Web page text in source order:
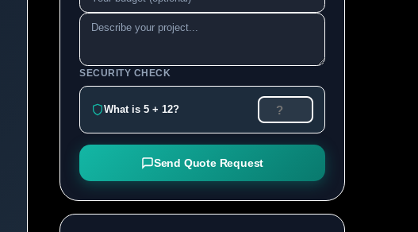
SECURITY CHECK
What is 5 + 12?
Send Quote Request